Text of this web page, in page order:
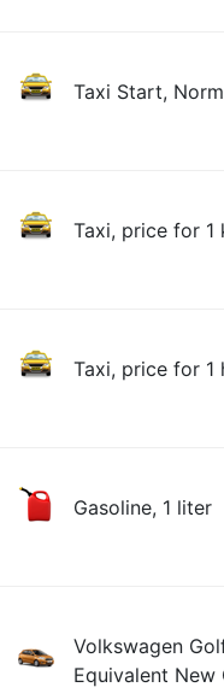
Taxi Start,
Taxi, price for 1
Taxi, price for 1
Gasoline, 1 liter
Volkswagen
Equivalent New